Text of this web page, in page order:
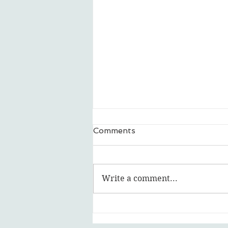
Comments
Write a comment...